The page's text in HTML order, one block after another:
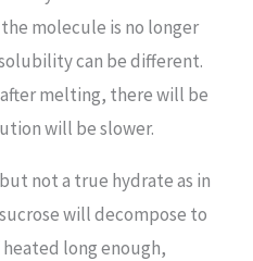
molecule is no longer
can be different.
melting, there will be
will be slower.
not a true hydrate as in
will decompose to
long enough,